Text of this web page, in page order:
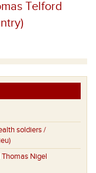
Telford
soldiers /
Nigel